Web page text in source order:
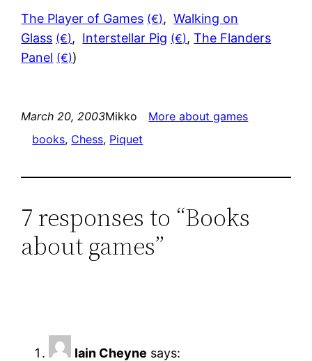
The Player of Games , Walking on
Glass
, Interstellar Pig ,The Flanders
Panel
)
March 20, 2003Mikko
More about games
books, Chess, Piquet
7 responses to “Books
about games”
Iain Cheyne says: